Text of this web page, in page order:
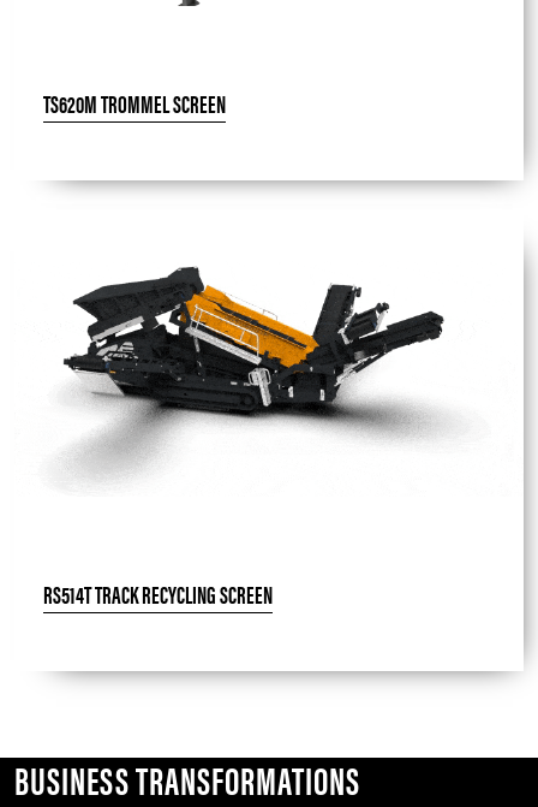
TS620M TROMMEL SCREEN
RS514T TRACK RECYCLING SCREEN
BUSINESS TRANSFORMATIONS